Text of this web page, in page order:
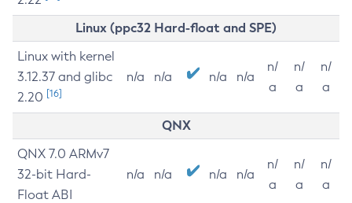
Linux (ppc32 Hard-float and SPE)
Linux with kernel
3.12.37 and glibc
2.20 [16]
n/a n/a n/a n/a
n/
a
n/
a
n/
a
QNX
QNX 7.0 ARMv7
32-bit Hard-
Float ABI
n/a n/a n/a n/a
n/
a
n/
a
n/
a